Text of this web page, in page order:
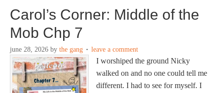
Carol’s Corner: Middle of the
Mob Chp 7
june 28, 2026 by the gang leave a comment
I worshiped the ground Nicky
walked on and no one could tell me
different. I had to see for myself. I